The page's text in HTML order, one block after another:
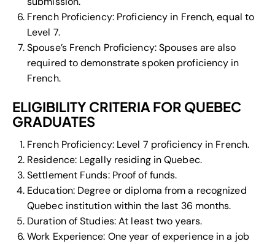
French Proficiency: Proficiency in French, equal to
Level 7.
Spouse’s French Proficiency: Spouses are also
required to demonstrate spoken proficiency in
French.
ELIGIBILITY CRITERIA FOR QUEBEC
GRADUATES
French Proficiency: Level 7 proficiency in French.
Residence: Legally residing in Quebec.
Settlement Funds: Proof of funds.
Education: Degree or diploma from a recognized
Quebec institution within the last 36 months.
Duration of Studies: At least two years.
Work Experience: One year of experience in a job